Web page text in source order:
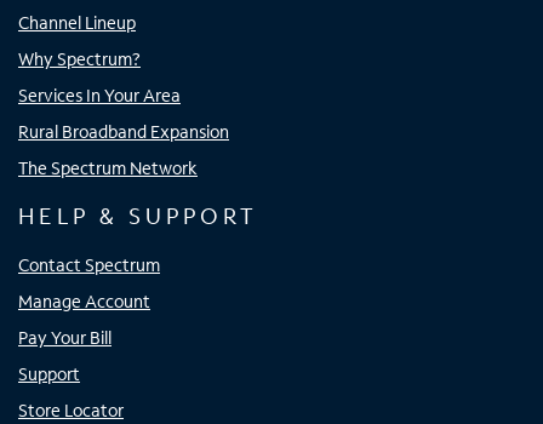
Channel Lineup
Why Spectrum?
Services In Your Area
Rural Broadband Expansion
The Spectrum Network
HELP & SUPPORT
Contact Spectrum
Manage Account
Pay Your Bill
Support
Store Locator